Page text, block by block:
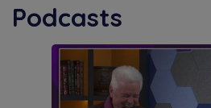
Podcasts